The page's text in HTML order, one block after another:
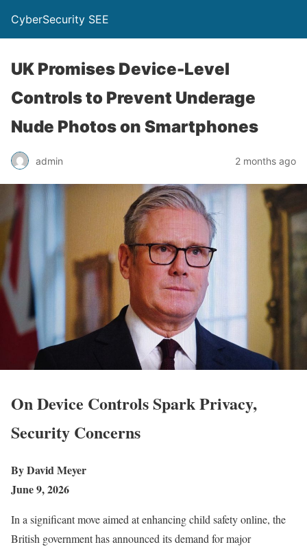
CyberSecurity SEE
UK Promises Device-Level
Controls to Prevent Underage
Nude Photos on Smartphones
admin 2 months ago
On Device Controls Spark Privacy,
Security Concerns
By David Meyer
June 9, 2026
In a significant move aimed at enhancing child safety online, the
British government has announced its demand for major